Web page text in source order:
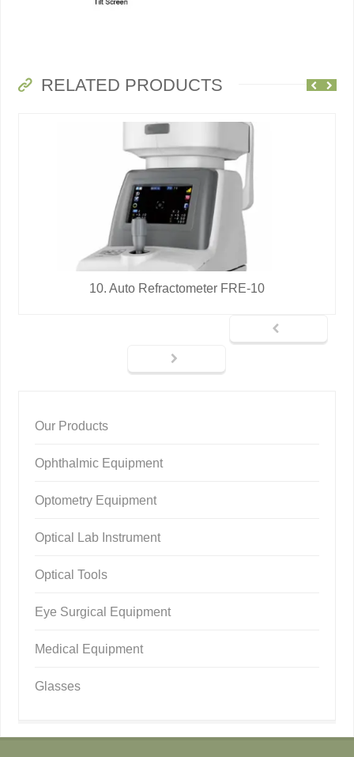
RELATED PRODUCTS
10. Auto Refractometer FRE-10
Our Products
Ophthalmic Equipment
Optometry Equipment
Optical Lab Instrument
Optical Tools
Eye Surgical Equipment
Medical Equipment
Glasses